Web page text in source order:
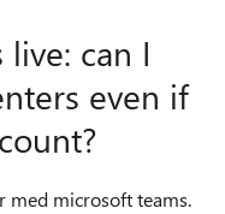
can I
even if